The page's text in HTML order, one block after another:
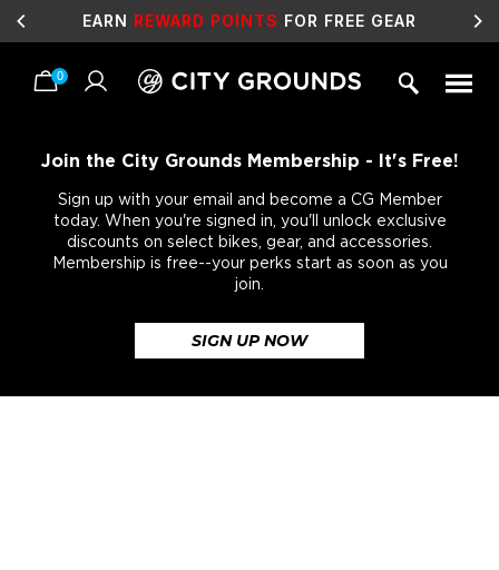
SALELIVE NOW!
0
Join the City Grounds Membership - It's Free!
Sign up with your email and become a CG Member
today. When you're signed in, you'll unlock exclusive
discounts on select bikes, gear, and accessories.
Membership is free--your perks start as soon as you
join.
SIGN UP NOW